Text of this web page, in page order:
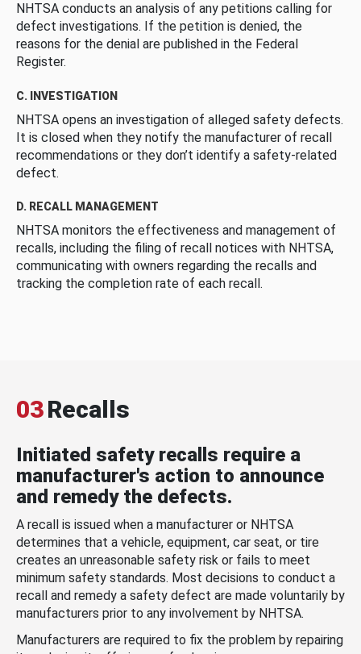
NHTSA conducts an analysis of any petitions calling for
defect investigations. If the petition is denied, the
reasons for the denial are published in the Federal
Register.
C. INVESTIGATION
NHTSA opens an investigation of alleged safety defects.
It is closed when they notify the manufacturer of recall
recommendations or they don’t identify a safety-related
defect.
D. RECALL MANAGEMENT
NHTSA monitors the effectiveness and management of
recalls, including the filing of recall notices with NHTSA,
communicating with owners regarding the recalls and
tracking the completion rate of each recall.
03Recalls
Initiated safety recalls require a
manufacturer's action to announce
and remedy the defects.
A recall is issued when a manufacturer or NHTSA
determines that a vehicle, equipment, car seat, or tire
creates an unreasonable safety risk or fails to meet
minimum safety standards. Most decisions to conduct a
recall and remedy a safety defect are made voluntarily by
manufacturers prior to any involvement by NHTSA.
Manufacturers are required to fix the problem by repairing